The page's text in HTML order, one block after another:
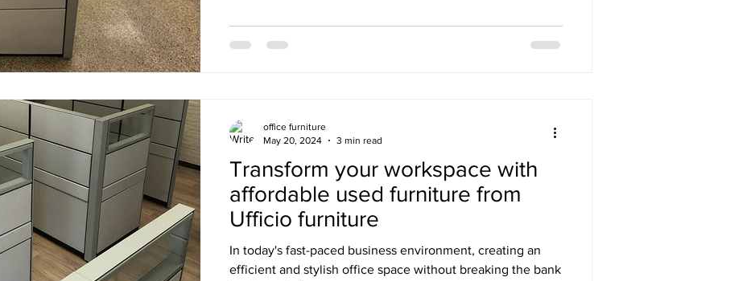
Transform your workspace with
affordable used furniture from
Ufficio furniture
In today's fast-paced business environment, creating an
efficient and stylish office space without breaking the bank
office furniture
May 20, 2024
3 min read